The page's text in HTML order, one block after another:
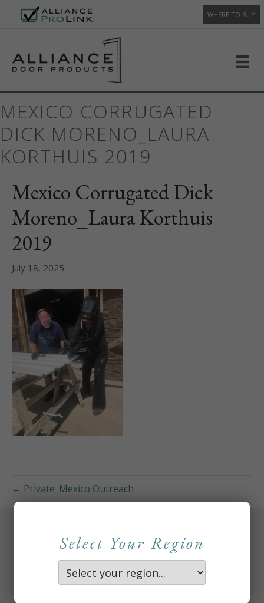
WHERE TO BUY
MEXICO CORRUGATED
DICK MORENO_LAURA
KORTHUIS 2019
Mexico Corrugated Dick
Moreno_Laura Korthuis
2019
July 18, 2025
← Private_Mexico Outreach
Select Your Region